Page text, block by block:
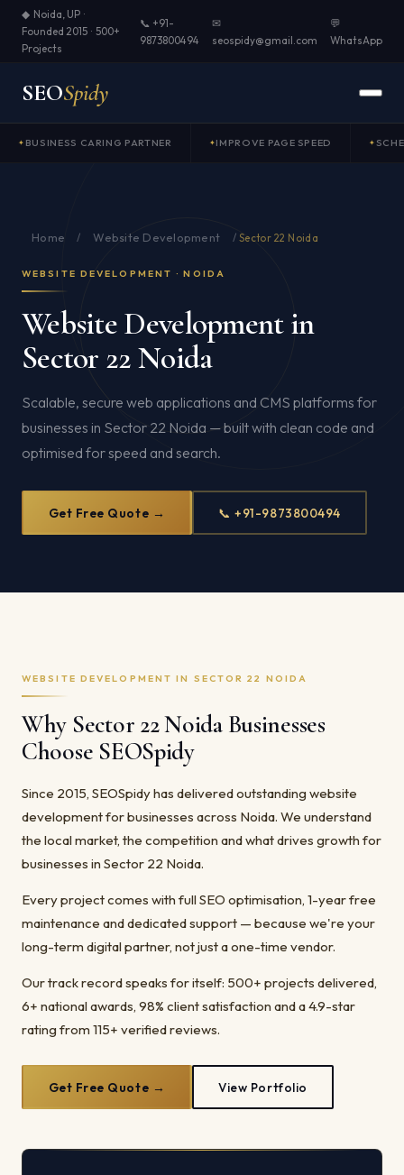
◆ Noida, UP ·
Founded 2015 · 500+
Projects
📞 +91-
9873800494
✉
seospidy@gmail.com
💬
WhatsApp
SEOSpidy
BUSINESS CARING PARTNER IMPROVE PAGE SPEED
Home / Website Development / Sector 22 Noida
WEBSITE DEVELOPMENT · NOIDA
Website Development in
Sector 22 Noida
Scalable, secure web applications and CMS platforms for
businesses in Sector 22 Noida — built with clean code and
optimised for speed and search.
Get Free Quote → 📞 +91-9873800494
WEBSITE DEVELOPMENT IN SECTOR 22 NOIDA
Why Sector 22 Noida Businesses
Choose SEOSpidy
Since 2015, SEOSpidy has delivered outstanding website
development for businesses across Noida. We understand
the local market, the competition and what drives growth for
businesses in Sector 22 Noida.
Every project comes with full SEO optimisation, 1-year free
maintenance and dedicated support — because we're your
long-term digital partner, not just a one-time vendor.
Our track record speaks for itself: 500+ projects delivered,
6+ national awards, 98% client satisfaction and a 4.9-star
rating from 115+ verified reviews.
Get Free Quote → View Portfolio